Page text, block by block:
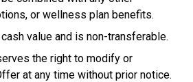
or wellness plan benefits.
value and is non-transferable.
the right to modify or
at any time without prior notice.